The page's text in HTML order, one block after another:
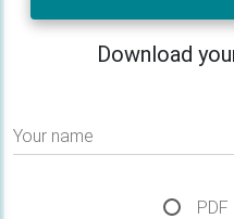
Download
Your name
PDF